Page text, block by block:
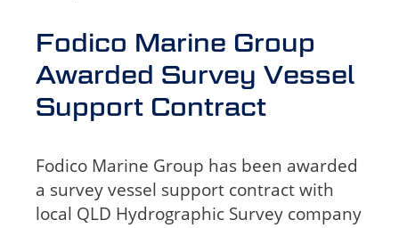
Fodico Marine Group
Awarded Survey Vessel
Support Contract
Fodico Marine Group has been awarded
a survey vessel support contract with
local QLD Hydrographic Survey company